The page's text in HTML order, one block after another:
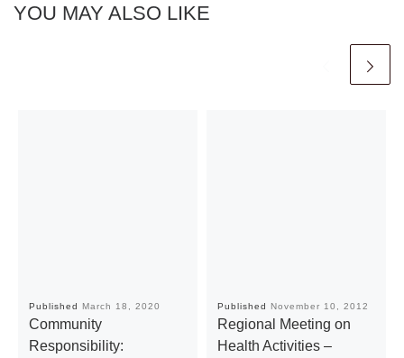
YOU MAY ALSO LIKE
Published March 18, 2020
Community
Responsibility:
Published November 10, 2012
Regional Meeting on
Health Activities –